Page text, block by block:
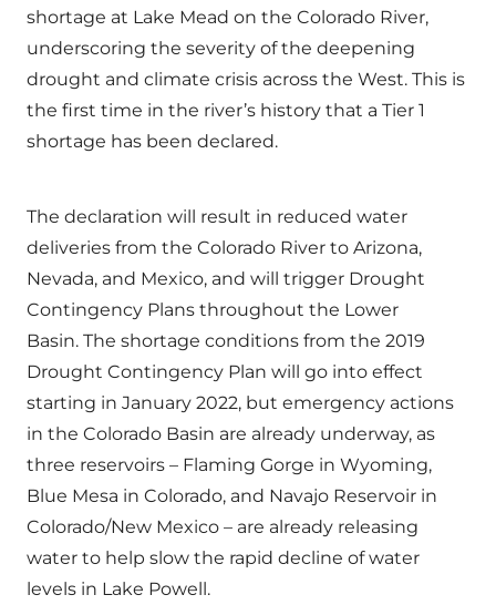
shortage at Lake Mead on the Colorado River,
underscoring the severity of the deepening
drought and climate crisis across the West. This is
the first time in the river’s history that a Tier 1
shortage has been declared.
The declaration will result in reduced water
deliveries from the Colorado River to Arizona,
Nevada, and Mexico, and will trigger Drought
Contingency Plans throughout the Lower
Basin. The shortage conditions from the 2019
Drought Contingency Plan will go into effect
starting in January 2022, but emergency actions
in the Colorado Basin are already underway, as
three reservoirs – Flaming Gorge in Wyoming,
Blue Mesa in Colorado, and Navajo Reservoir in
Colorado/New Mexico – are already releasing
water to help slow the rapid decline of water
levels in Lake Powell.